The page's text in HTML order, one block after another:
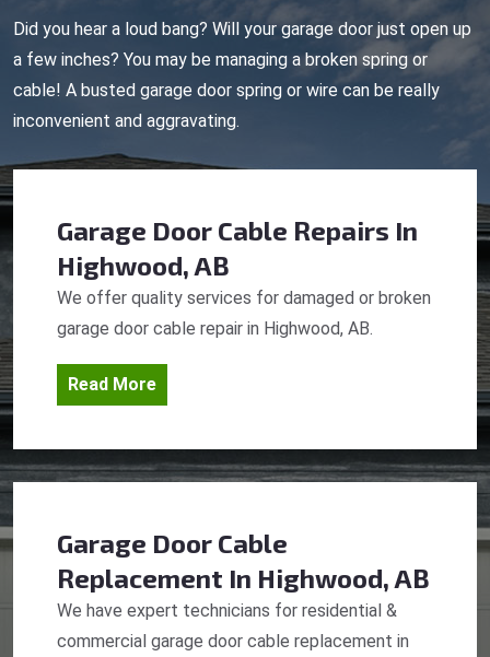
Did you hear a loud bang? Will your garage door just open up
a few inches? You may be managing a broken spring or
cable! A busted garage door spring or wire can be really
inconvenient and aggravating.
Garage Door Cable Repairs In
Highwood, AB
We offer quality services for damaged or broken
garage door cable repair in Highwood, AB.
Read More
Garage Door Cable
Replacement In Highwood, AB
We have expert technicians for residential &
commercial garage door cable replacement in